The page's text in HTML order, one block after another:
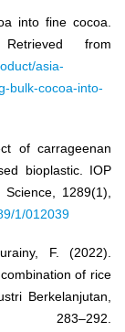
into fine cocoa.
from
asia-
bulk-cocoa-into-
of carrageenan
bioplastic. IOP
1289(1),
1/012039
F. (2022).
of rice
Berkelanjutan,